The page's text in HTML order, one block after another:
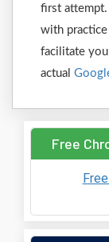
first
with practice
facilitate
actual
Free